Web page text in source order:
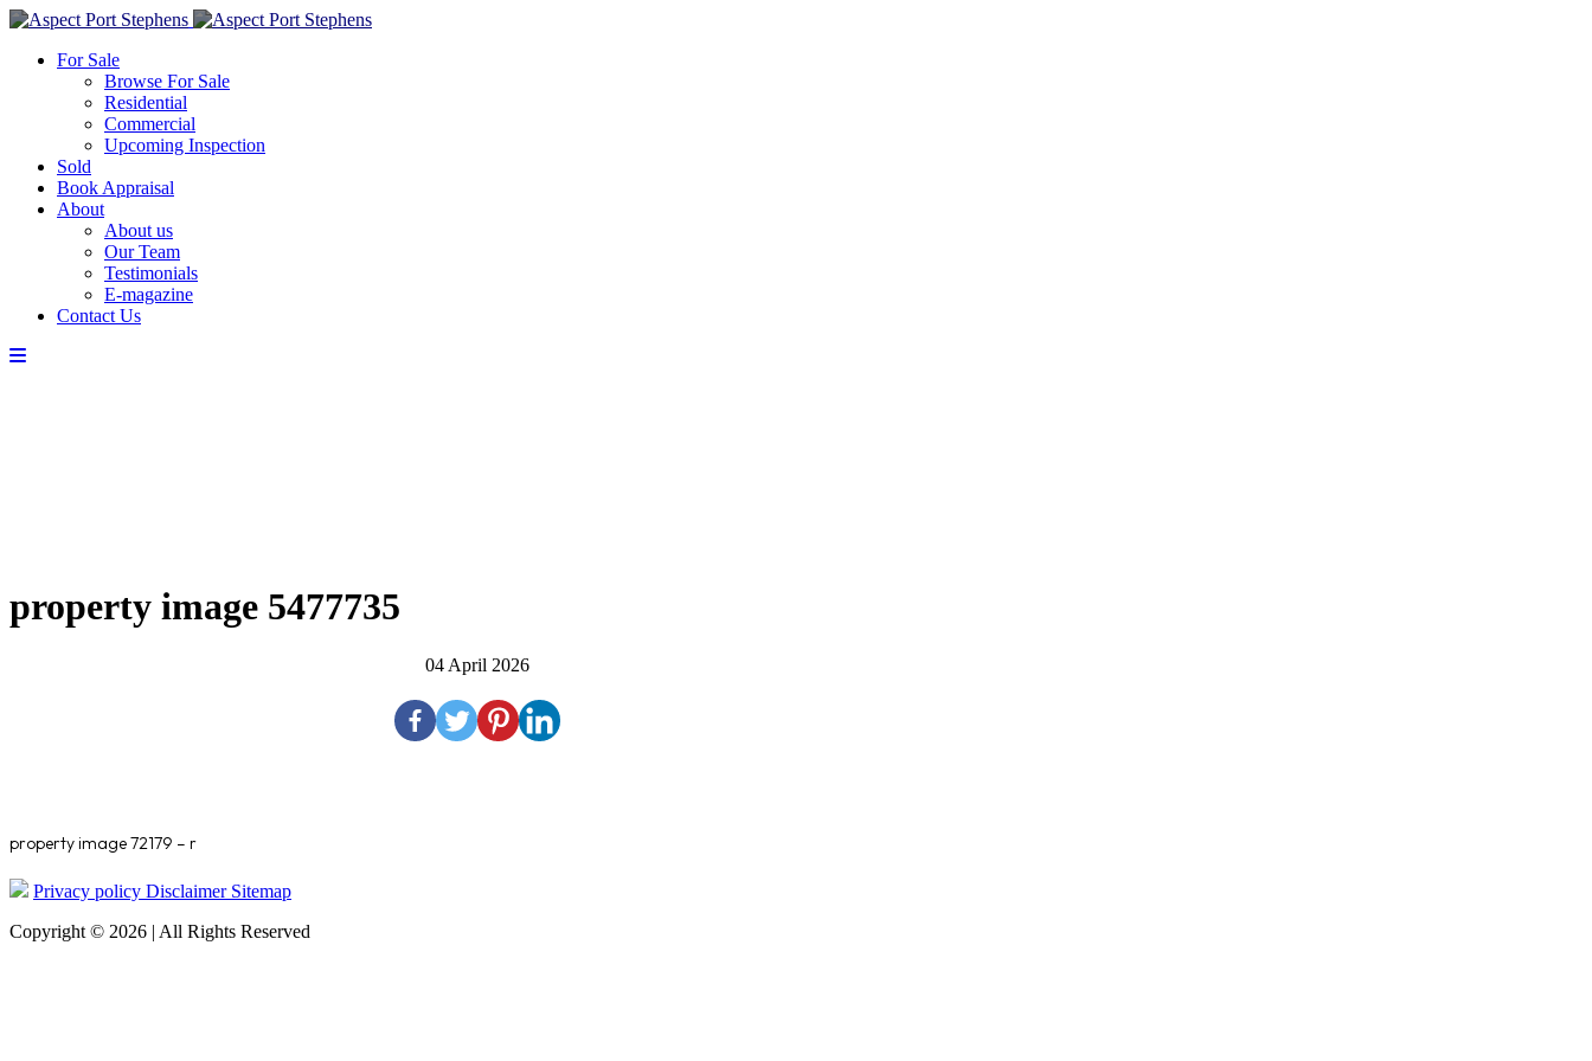
For Sale
Browse For Sale
Residential
Commercial
Upcoming Inspection
Sold
Book Appraisal
About
About us
Our Team
Testimonials
E-magazine
Contact Us
property image 5477735
04 April 2026
property image 72179 – r
Privacy policy Disclaimer Sitemap
Copyright © 2026 | All Rights Reserved